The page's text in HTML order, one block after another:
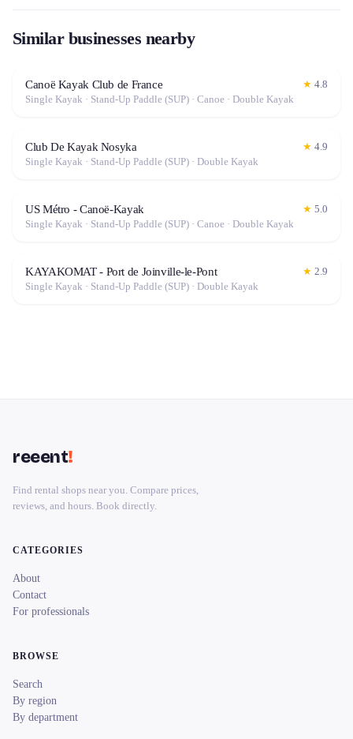
Similar businesses nearby
Canoë Kayak Club de France ★ 4.8
Single Kayak · Stand-Up Paddle (SUP) · Canoe · Double Kayak
Club De Kayak Nosyka ★ 4.9
Single Kayak · Stand-Up Paddle (SUP) · Double Kayak
US Métro - Canoë-Kayak ★ 5.0
Single Kayak · Stand-Up Paddle (SUP) · Canoe · Double Kayak
KAYAKOMAT - Port de Joinville-le-Pont ★ 2.9
Single Kayak · Stand-Up Paddle (SUP) · Double Kayak
reeent!
Find rental shops near you. Compare prices,
reviews, and hours. Book directly.
CATEGORIES
About
Contact
For professionals
BROWSE
Search
By region
By department